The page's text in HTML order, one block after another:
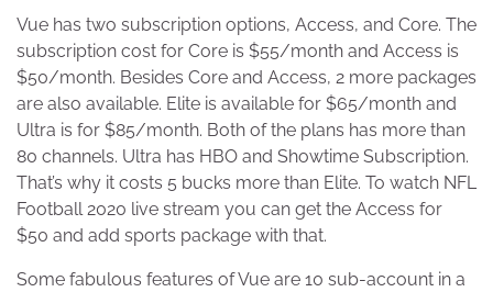
Vue has two subscription options, Access, and Core. The
subscription cost for Core is $55/month and Access is
$50/month. Besides Core and Access, 2 more packages
are also available. Elite is available for $65/month and
Ultra is for $85/month. Both of the plans has more than
80 channels. Ultra has HBO and Showtime Subscription.
That’s why it costs 5 bucks more than Elite. To watch NFL
Football 2020 live stream you can get the Access for
$50 and add sports package with that.
Some fabulous features of Vue are 10 sub-account in a